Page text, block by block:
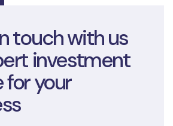
touch with us
investment
for your